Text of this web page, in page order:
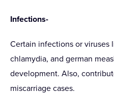
Infections-
Certain infections or viruses
chlamydia, and german
development. Also,
miscarriage cases.